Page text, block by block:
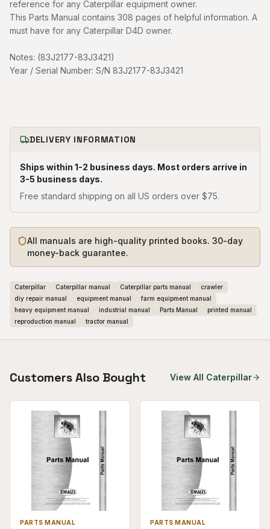
reference for any Caterpillar equipment owner.
This Parts Manual contains 308 pages of helpful information. A
must have for any Caterpillar D4D owner.
Notes: (83J2177-83J3421)
Year / Serial Number: S/N 83J2177-83J3421
DELIVERY INFORMATION
Ships within 1-2 business days. Most orders arrive in
3-5 business days.
Free standard shipping on all US orders over $75.
All manuals are high-quality printed books. 30-day
money-back guarantee.
Caterpillar Caterpillar manual Caterpillar parts manual
crawler
diy repair manual
equipment manual
farm equipment manual
heavy equipment manual
industrial manual Parts Manual
printed manual
reproduction manual
tractor manual
Customers Also Bought View All Caterpillar
PARTS MANUAL PARTS MANUAL